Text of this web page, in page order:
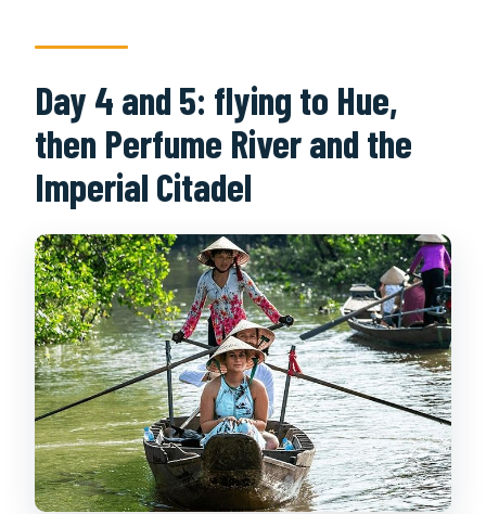
Day 4 and 5: flying to Hue,
then Perfume River and the
Imperial Citadel